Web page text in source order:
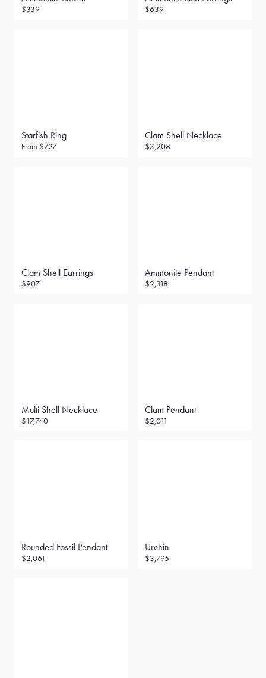
$339 $639
Starfish Ring
From $727
Clam Shell Necklace
$3,208
Clam Shell Earrings
$907
Ammonite Pendant
$2,318
Multi Shell Necklace
$17,740
Clam Pendant
$2,011
Rounded Fossil Pendant
$2,061
Urchin
$3,795